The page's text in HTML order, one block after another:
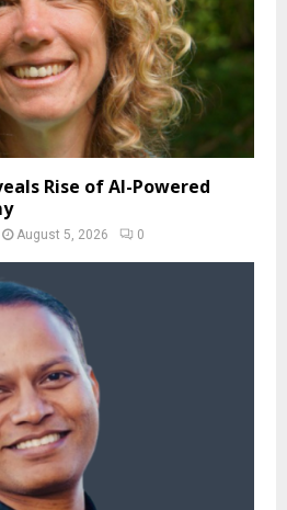
Rise of AI-Powered
August 5, 2026 0